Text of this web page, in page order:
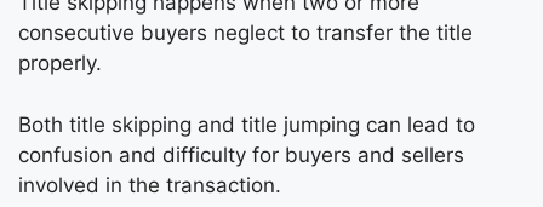
consecutive buyers neglect to transfer the title
properly.
Both title skipping and title jumping can lead to
confusion and difficulty for buyers and sellers
involved in the transaction.